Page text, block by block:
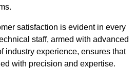
satisfaction is evident in every
staff, armed with advanced
industry experience, ensures that
with precision and expertise.